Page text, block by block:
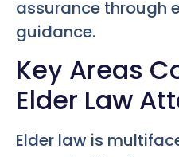
assurance through
guidance.
Key Areas
Elder Law
Elder law is